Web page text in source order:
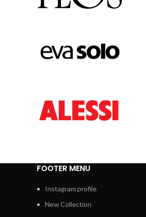
FOOTER MENU
Instagram profile
New Collection